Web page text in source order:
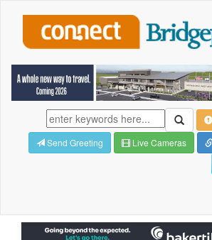
Send Greeting
Live Cameras